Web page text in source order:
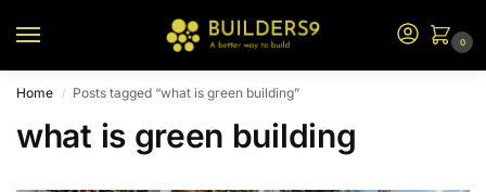
0
Home / Posts tagged “what is green building”
what is green building